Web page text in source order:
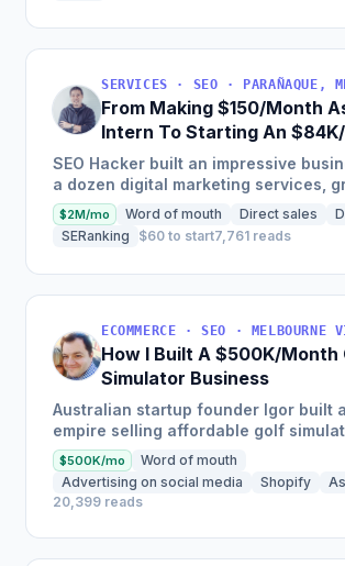
From Making $150/Month
Intern To Starting An
SEO Agency
SEO Hacker built an impressive
a dozen digital marketing services,
$10,000 to over $1,000,000 in
serving...
$2M/mo Word of mouth Direct sales
SERanking
$60 to start7,761 reads
How I Built A $500K/Month
Simulator Business
Australian startup founder Igor built
empire selling affordable golf
personal and commercial use,
growth of his...
$500K/mo
Word of mouth
Advertising on social media
Shopify
20,399 reads